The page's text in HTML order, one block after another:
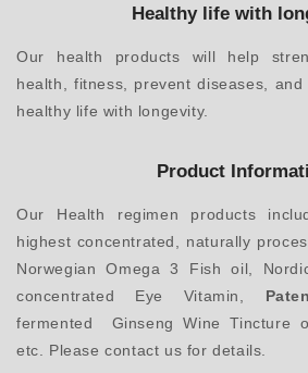
Healthy life with
Our health products will help
health, fitness, prevent diseases,
healthy life with longevity.
Product
Our Health regimen products
highest concentrated, naturally
Norwegian Omega 3 Fish oil,
concentrated Eye Vitamin,
fermented Ginseng Wine Tincture
etc. Please contact us for details.